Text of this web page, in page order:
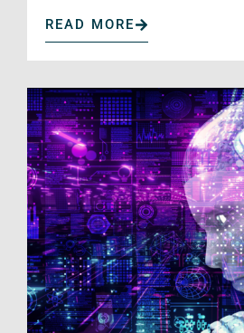
READ MORE